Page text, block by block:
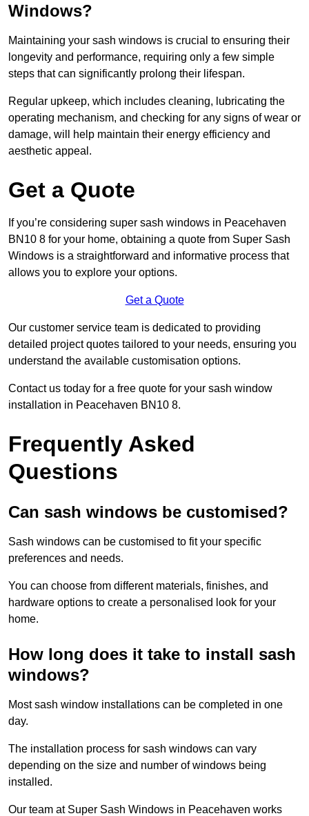
Windows?
Maintaining your sash windows is crucial to ensuring their
longevity and performance, requiring only a few simple
steps that can significantly prolong their lifespan.
Regular upkeep, which includes cleaning, lubricating the
operating mechanism, and checking for any signs of wear or
damage, will help maintain their energy efficiency and
aesthetic appeal.
Get a Quote
If you’re considering super sash windows in Peacehaven
BN10 8 for your home, obtaining a quote from Super Sash
Windows is a straightforward and informative process that
allows you to explore your options.
Get a Quote
Our customer service team is dedicated to providing
detailed project quotes tailored to your needs, ensuring you
understand the available customisation options.
Contact us today for a free quote for your sash window
installation in Peacehaven BN10 8.
Frequently Asked
Questions
Can sash windows be customised?
Sash windows can be customised to fit your specific
preferences and needs.
You can choose from different materials, finishes, and
hardware options to create a personalised look for your
home.
How long does it take to install sash
windows?
Most sash window installations can be completed in one
day.
The installation process for sash windows can vary
depending on the size and number of windows being
installed.
Our team at Super Sash Windows in Peacehaven works